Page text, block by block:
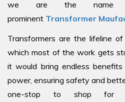
we are the name
prominent Transformer
Transformers are the lifeline
which most of the work gets
it would bring endless
power, ensuring safety and
one-stop to shop for